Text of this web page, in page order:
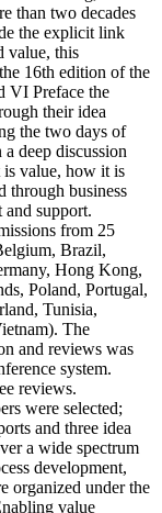
than two decades
the explicit link
value, this
16th edition of the
VI Preface the
their idea
the two days of
deep discussion
value, how it is
through business
and support.
from 25
Brazil,
Hong Kong,
Poland, Portugal,
Tunisia,
The
and reviews was
system.
reviews.
were selected;
and three idea
a wide spectrum
development,
organized under the
value